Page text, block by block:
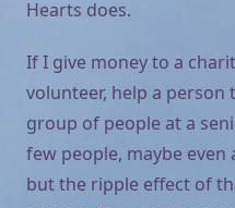
Hearts does.
If I give money to a
volunteer, help a
group of people at a
few people, maybe
but the ripple effect of